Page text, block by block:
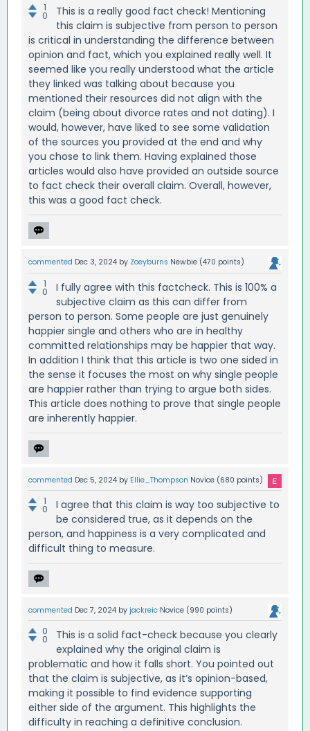
1
0
This is a really good fact check! Mentioning
this claim is subjective from person to person
is critical in understanding the difference between
opinion and fact, which you explained really well. It
seemed like you really understood what the article
they linked was talking about because you
mentioned their resources did not align with the
claim (being about divorce rates and not dating). I
would, however, have liked to see some validation
of the sources you provided at the end and why
you chose to link them. Having explained those
articles would also have provided an outside source
to fact check their overall claim. Overall, however,
this was a good fact check.
commented Dec 3, 2024 by Zoeyburns Newbie (470 points)
1
0
I fully agree with this factcheck. This is 100% a
subjective claim as this can differ from
person to person. Some people are just genuinely
happier single and others who are in healthy
committed relationships may be happier that way.
In addition I think that this article is two one sided in
the sense it focuses the most on why single people
are happier rather than trying to argue both sides.
This article does nothing to prove that single people
are inherently happier.
commented Dec 5, 2024 by Ellie_Thompson Novice (680 points)
1
0
I agree that this claim is way too subjective to
be considered true, as it depends on the
person, and happiness is a very complicated and
difficult thing to measure.
commented Dec 7, 2024 by jackreic Novice (990 points)
0
0
This is a solid fact-check because you clearly
explained why the original claim is
problematic and how it falls short. You pointed out
that the claim is subjective, as it’s opinion-based,
making it possible to find evidence supporting
either side of the argument. This highlights the
difficulty in reaching a definitive conclusion.